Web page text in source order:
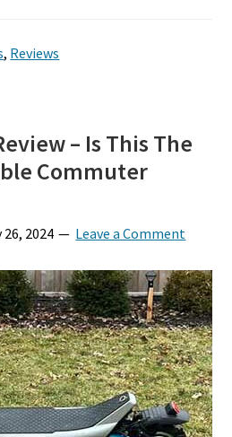
, Reviews
– Is This The
Commuter
2024 Leave a Comment